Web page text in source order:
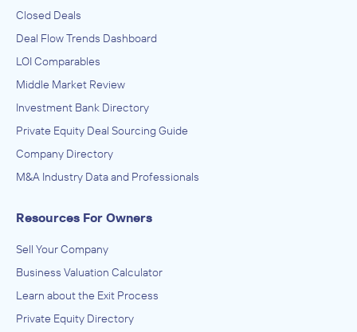
Closed Deals
Deal Flow Trends Dashboard
LOI Comparables
Middle Market Review
Investment Bank Directory
Private Equity Deal Sourcing Guide
Company Directory
M&A Industry Data and Professionals
Resources For Owners
Sell Your Company
Business Valuation Calculator
Learn about the Exit Process
Private Equity Directory